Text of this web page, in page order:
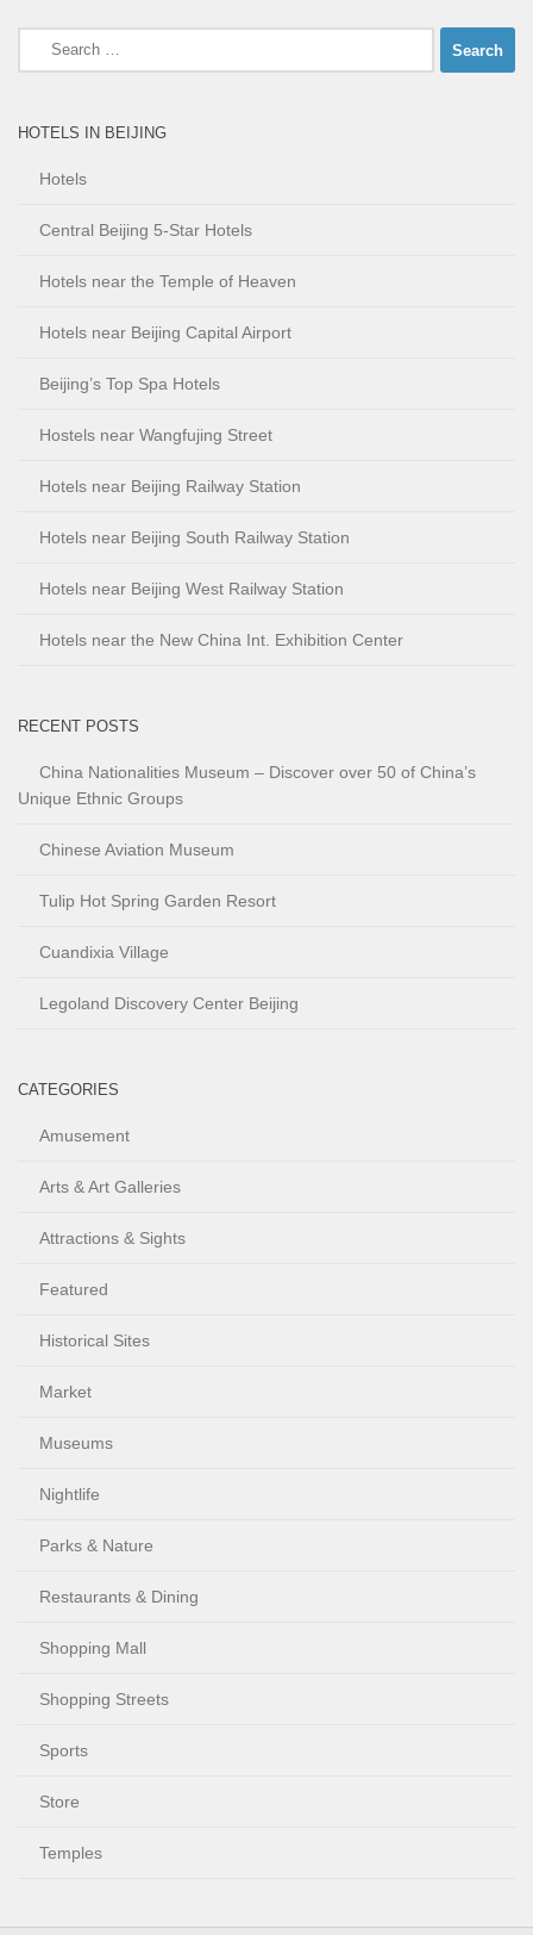
Search
for:
HOTELS IN BEIJING
Hotels
Central Beijing 5-Star Hotels
Hotels near the Temple of Heaven
Hotels near Beijing Capital Airport
Beijing’s Top Spa Hotels
Hostels near Wangfujing Street
Hotels near Beijing Railway Station
Hotels near Beijing South Railway Station
Hotels near Beijing West Railway Station
Hotels near the New China Int. Exhibition Center
RECENT POSTS
China Nationalities Museum – Discover over 50 of China’s
Unique Ethnic Groups
Chinese Aviation Museum
Tulip Hot Spring Garden Resort
Cuandixia Village
Legoland Discovery Center Beijing
CATEGORIES
Amusement
Arts & Art Galleries
Attractions & Sights
Featured
Historical Sites
Market
Museums
Nightlife
Parks & Nature
Restaurants & Dining
Shopping Mall
Shopping Streets
Sports
Store
Temples